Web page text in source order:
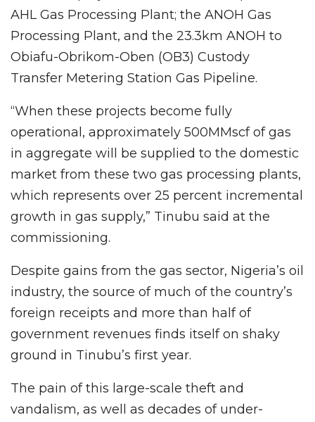
AHL Gas Processing Plant; the ANOH Gas
Processing Plant, and the 23.3km ANOH to
Obiafu-Obrikom-Oben (OB3) Custody
Transfer Metering Station Gas Pipeline.
“When these projects become fully
operational, approximately 500MMscf of gas
in aggregate will be supplied to the domestic
market from these two gas processing plants,
which represents over 25 percent incremental
growth in gas supply,” Tinubu said at the
commissioning.
Despite gains from the gas sector, Nigeria’s oil
industry, the source of much of the country’s
foreign receipts and more than half of
government revenues finds itself on shaky
ground in Tinubu’s first year.
The pain of this large-scale theft and
vandalism, as well as decades of under-